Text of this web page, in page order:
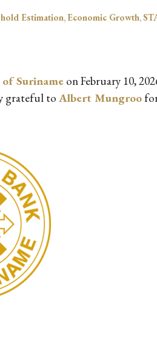
Estimation, Economic Growth,
Surinameon February 10,
grateful to Albert Mungroo